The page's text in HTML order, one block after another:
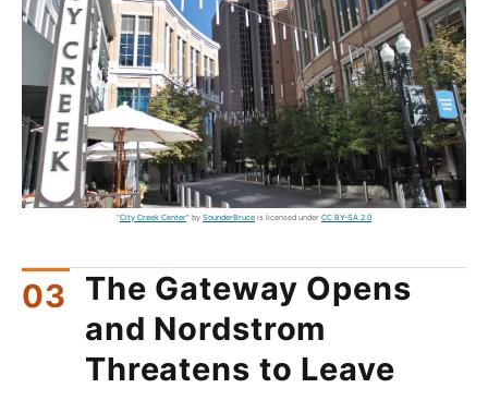
"City Creek Center" by SounderBruce is licensed under CC BY-SA 2.0
The Gateway Opens
and Nordstrom
Threatens to Leave